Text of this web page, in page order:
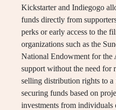
Kickstarter and Indiegogo
funds directly from
perks or early access to the
organizations such as the
National Endowment for the
support without the need for
selling distribution rights to
securing funds based on
investments from individuals